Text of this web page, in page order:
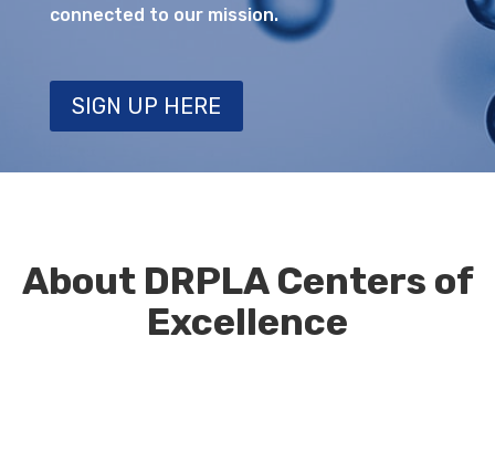
connected to our mission.
SIGN UP HERE
About DRPLA Centers of
Excellence